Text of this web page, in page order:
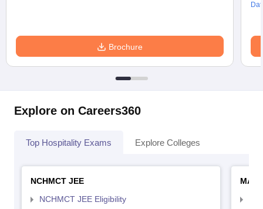
Brochure
Explore on Careers360
Top Hospitality Exams Explore Colleges
NCHMCT JEE
NCHMCT JEE Eligibility
MAH